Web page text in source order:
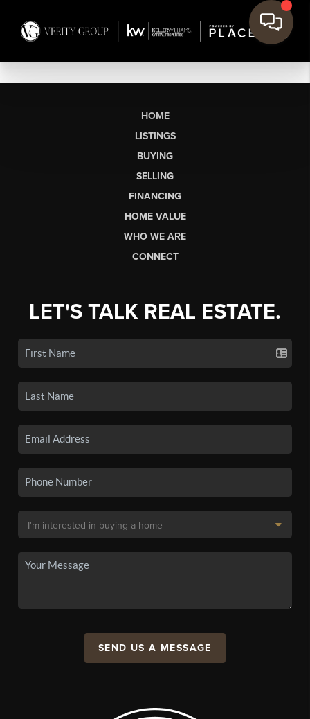
HOME
LISTINGS
BUYING
SELLING
FINANCING
HOME VALUE
WHO WE ARE
CONNECT
LET'S TALK REAL ESTATE.
SEND US A MESSAGE